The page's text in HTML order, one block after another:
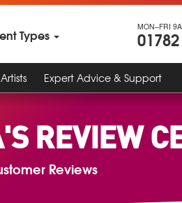
Types MON–FRI
Expert Advice & Support
REVIEW
Reviews